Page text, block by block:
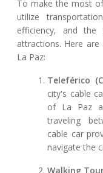
To make the most
utilize
efficiency, and
attractions. Here
La Paz:
Teleférico
city's cable
of La Paz
traveling
cable car
navigate the
Walking